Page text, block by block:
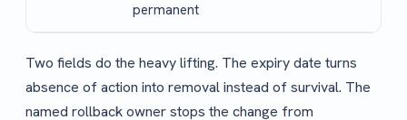
permanent
Two fields do the heavy lifting. The expiry date turns
absence of action into removal instead of survival. The
named rollback owner stops the change from